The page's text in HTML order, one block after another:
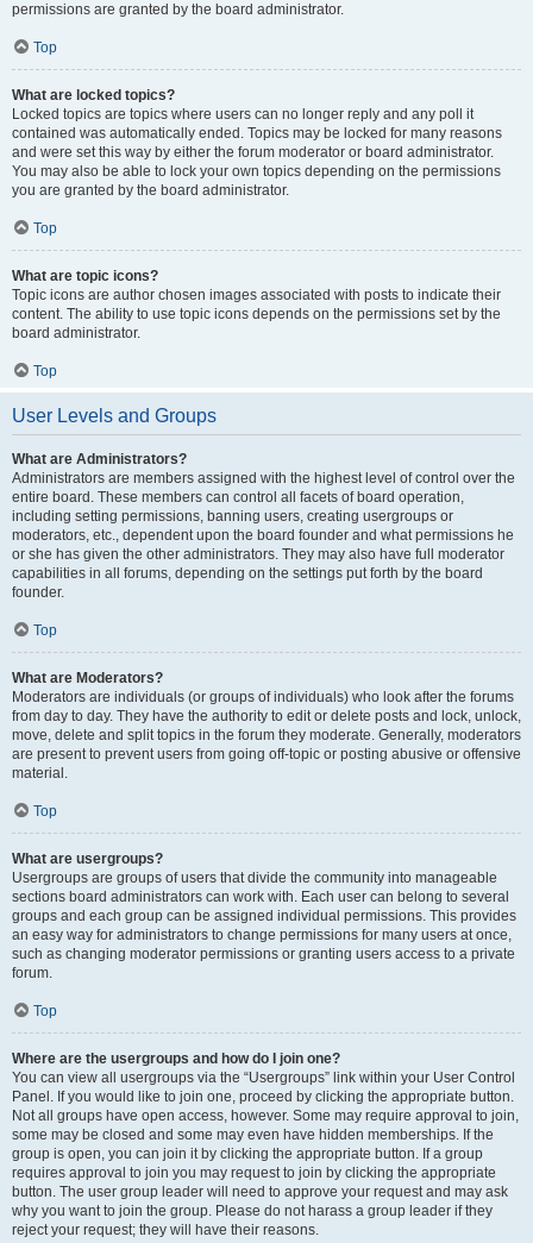
permissions are granted by the board administrator.
Top
What are locked topics?
Locked topics are topics where users can no longer reply and any poll it
contained was automatically ended. Topics may be locked for many reasons
and were set this way by either the forum moderator or board administrator.
You may also be able to lock your own topics depending on the permissions
you are granted by the board administrator.
Top
What are topic icons?
Topic icons are author chosen images associated with posts to indicate their
content. The ability to use topic icons depends on the permissions set by the
board administrator.
Top
User Levels and Groups
What are Administrators?
Administrators are members assigned with the highest level of control over the
entire board. These members can control all facets of board operation,
including setting permissions, banning users, creating usergroups or
moderators, etc., dependent upon the board founder and what permissions he
or she has given the other administrators. They may also have full moderator
capabilities in all forums, depending on the settings put forth by the board
founder.
Top
What are Moderators?
Moderators are individuals (or groups of individuals) who look after the forums
from day to day. They have the authority to edit or delete posts and lock, unlock,
move, delete and split topics in the forum they moderate. Generally, moderators
are present to prevent users from going off-topic or posting abusive or offensive
material.
Top
What are usergroups?
Usergroups are groups of users that divide the community into manageable
sections board administrators can work with. Each user can belong to several
groups and each group can be assigned individual permissions. This provides
an easy way for administrators to change permissions for many users at once,
such as changing moderator permissions or granting users access to a private
forum.
Top
Where are the usergroups and how do I join one?
You can view all usergroups via the “Usergroups” link within your User Control
Panel. If you would like to join one, proceed by clicking the appropriate button.
Not all groups have open access, however. Some may require approval to join,
some may be closed and some may even have hidden memberships. If the
group is open, you can join it by clicking the appropriate button. If a group
requires approval to join you may request to join by clicking the appropriate
button. The user group leader will need to approve your request and may ask
why you want to join the group. Please do not harass a group leader if they
reject your request; they will have their reasons.